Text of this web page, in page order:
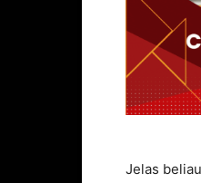
Jelas